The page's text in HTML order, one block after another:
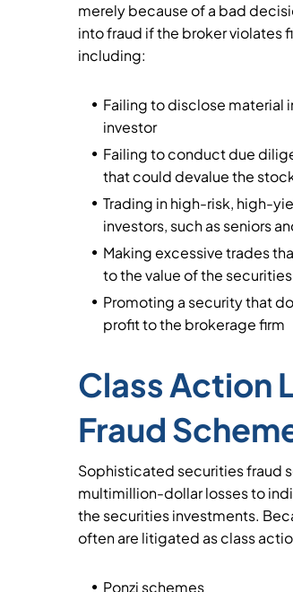
merely because of a bad
into fraud if the broker violates
including:
Failing to disclose material
investor
Failing to conduct due
that could devalue the
Trading in high-risk, high-
investors, such as seniors
Making excessive trades
to the value of the securities
Promoting a security that
profit to the brokerage firm
Class Action
Fraud
Sophisticated securities fraud
multimillion-dollar losses to
the securities investments.
often are litigated as class
Ponzi schemes